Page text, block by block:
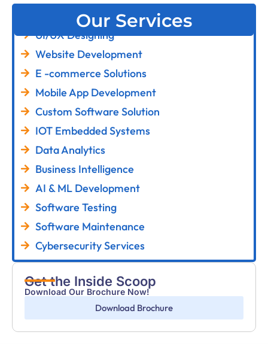
Our Services
UI/UX Designing
Website Development
E -commerce Solutions
Mobile App Development
Custom Software Solution
IOT Embedded Systems
Data Analytics
Business Intelligence
AI & ML Development
Software Testing
Software Maintenance
Cybersecurity Services
Get the Inside Scoop
Download Our Brochure Now!
Download Brochure